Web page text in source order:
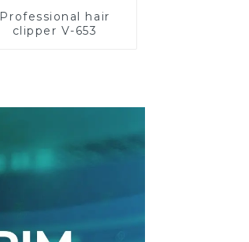
Professional hair
clipper V-653